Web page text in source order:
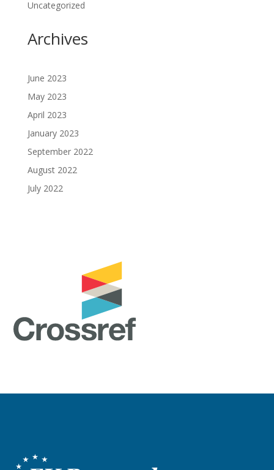
Uncategorized
Archives
June 2023
May 2023
April 2023
January 2023
September 2022
August 2022
July 2022